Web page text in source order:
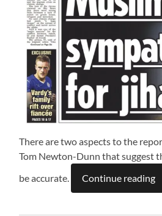
There are two aspects to the
Tom Newton-Dunn that suggest
be accurate.
Continue reading